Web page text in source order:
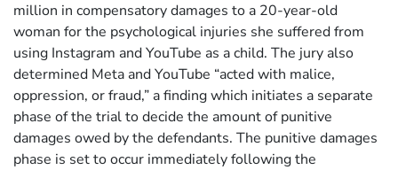
million in compensatory damages to a 20-year-old
woman for the psychological injuries she suffered from
using Instagram and YouTube as a child. The jury also
determined Meta and YouTube “acted with malice,
oppression, or fraud,” a finding which initiates a separate
phase of the trial to decide the amount of punitive
damages owed by the defendants. The punitive damages
phase is set to occur immediately following the